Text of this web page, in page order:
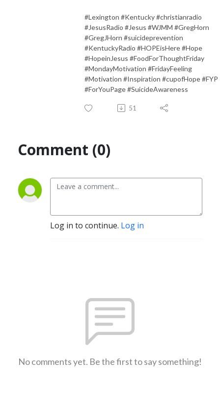
#Lexington #Kentucky #christianradio
#JesusRadio #Jesus #WJMM #GregHorn
#GregJHorn #suicideprevention
#KentuckyRadio #HOPEisHere #Hope
#HopeinJesus #FoodForThoughtFriday
#MondayMotivation #FridayFeeling
#Motivation #Inspiration #cupofHope #FYP
#ForYouPage #SuicideAwareness
51
Comment (0)
Log in to continue. Log in
No comments yet. Be the first to say something!